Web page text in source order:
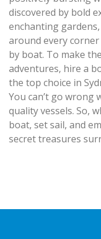
discovered by bold
enchanting
around every corner
by boat. To make
adventures, hire a
the top choice in
You can’t go
quality vessels. So,
boat, set sail, and
secret treasures